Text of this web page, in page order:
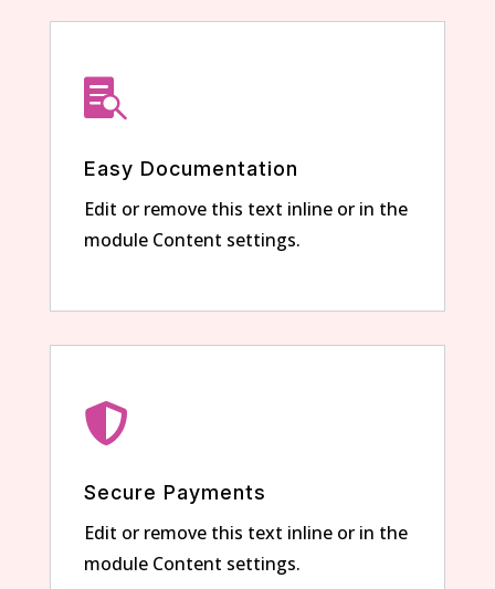

Easy Documentation
Edit or remove this text inline or in the
module Content settings.

Secure Payments
Edit or remove this text inline or in the
module Content settings.